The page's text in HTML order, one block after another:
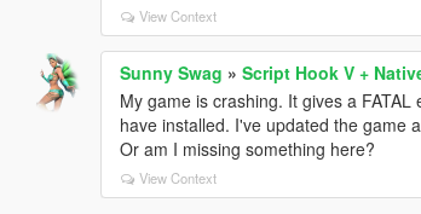
View Context
Sunny Swag » Script Hook V +
My game is crashing. It gives a
have installed. I've updated the game
Or am I missing something here?
View Context